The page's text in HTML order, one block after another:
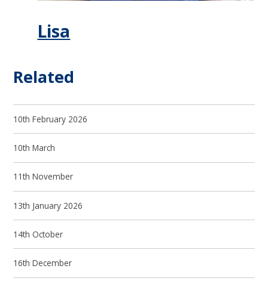
Lisa
Related
10th February 2026
10th March
11th November
13th January 2026
14th October
16th December